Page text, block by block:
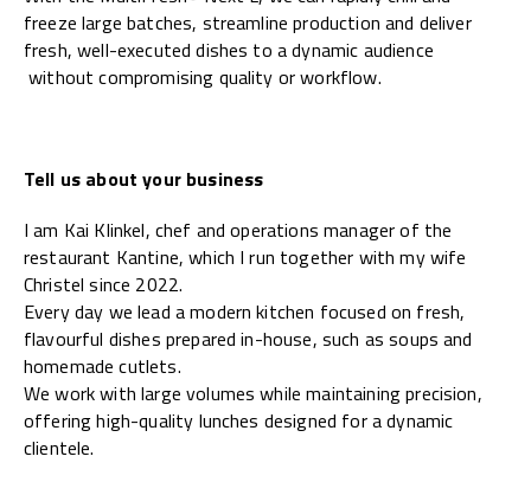
freeze large batches, streamline production and deliver
fresh, well-executed dishes to a dynamic audience
without compromising quality or workflow.
Tell us about your business
I am Kai Klinkel, chef and operations manager of the
restaurant Kantine, which I run together with my wife
Christel since 2022.
Every day we lead a modern kitchen focused on fresh,
flavourful dishes prepared in-house, such as soups and
homemade cutlets.
We work with large volumes while maintaining precision,
offering high-quality lunches designed for a dynamic
clientele.